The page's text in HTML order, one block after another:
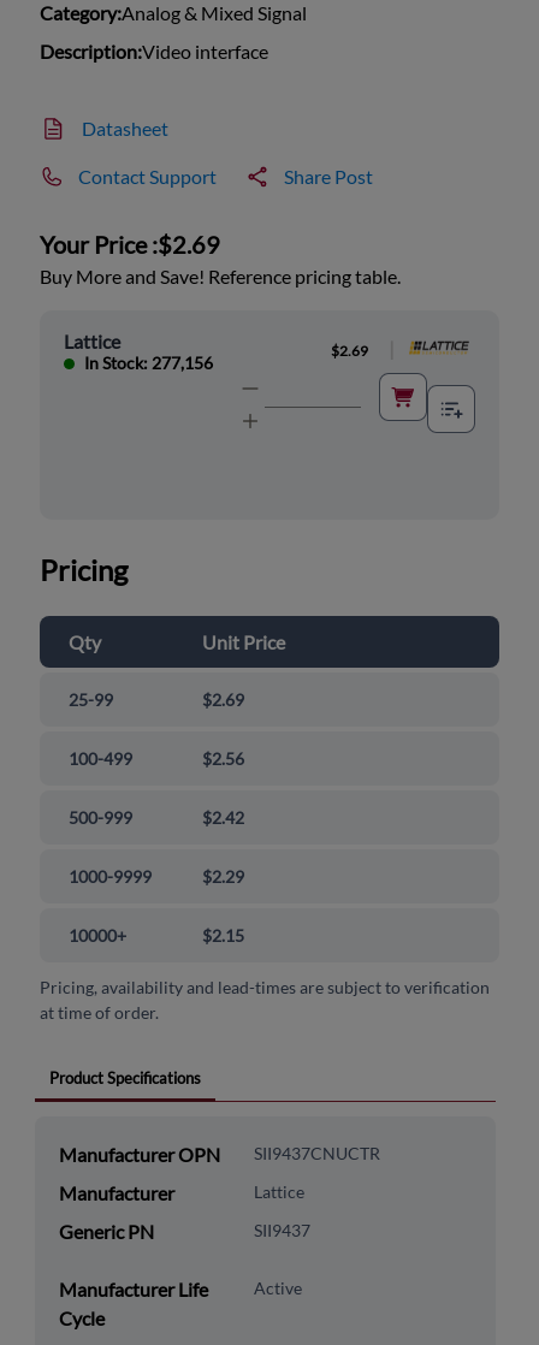
Category:Analog & Mixed Signal
Description:Video interface
Datasheet
Contact Support Share Post
Your Price :$2.69
Buy More and Save! Reference pricing table.
Lattice
In Stock: 277,156
$2.69
Pricing
Qty Unit Price
25-99 $2.69
100-499 $2.56
500-999 $2.42
1000-9999 $2.29
10000+ $2.15
Pricing, availability and lead-times are subject to verification
at time of order.
Product Specifications
Manufacturer OPN SII9437CNUCTR
Manufacturer Lattice
Generic PN SII9437
Manufacturer Life
Cycle
Active